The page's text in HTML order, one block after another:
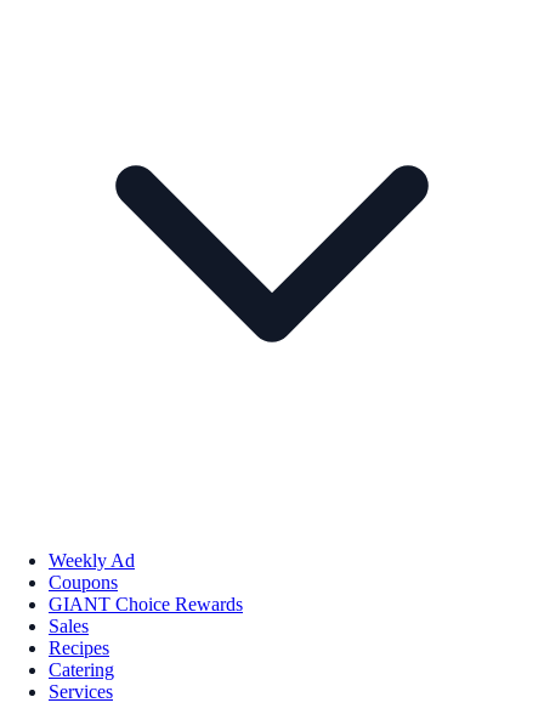
Weekly Ad
Coupons
GIANT Choice Rewards
Sales
Recipes
Catering
Services